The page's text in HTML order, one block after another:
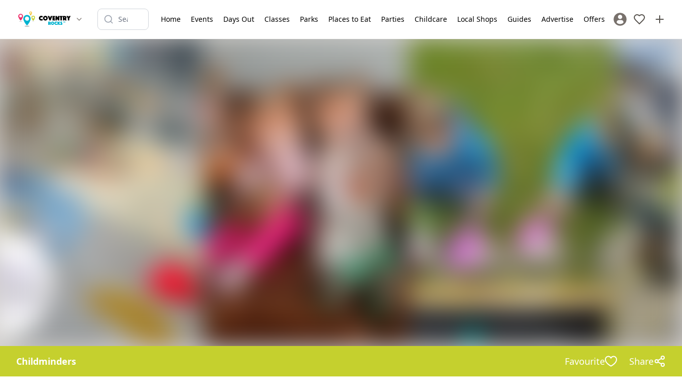
Home Events Days Out Classes Parks Places to Eat Parties Childcare Local Shops Guides Advertise Offers Sign In / Register
Childminders Favourite Share